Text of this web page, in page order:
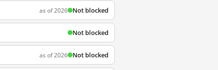
as of 2026 Not blocked
Not blocked
as of 2026 Not blocked